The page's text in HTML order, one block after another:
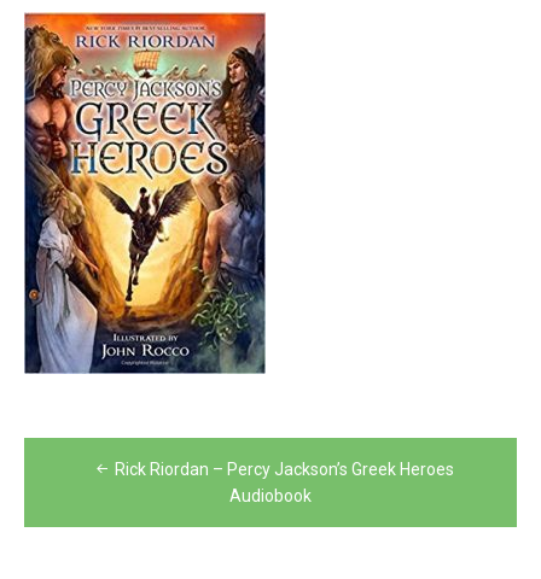
Post Rick Riordan – Percy Jackson’s Greek Heroes
Audiobook